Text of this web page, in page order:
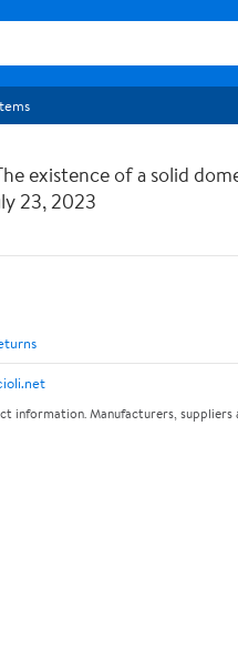
existence of a solid
23, 2023
information. Manufacturers, suppliers